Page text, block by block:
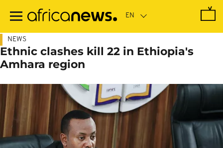
main
NEWS
Ethnic clashes kill 22 in Ethiopia's
Amhara region